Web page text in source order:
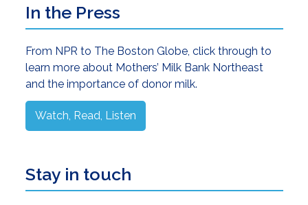
Primary
In the Press
From NPR to The Boston Globe, click through to
learn more about Mothers’ Milk Bank Northeast
and the importance of donor milk.
Watch, Read, Listen
Stay in touch